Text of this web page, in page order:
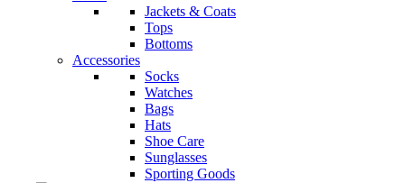
Jackets & Coats
Tops
Bottoms
Accessories
Socks
Watches
Bags
Hats
Shoe Care
Sunglasses
Sporting Goods